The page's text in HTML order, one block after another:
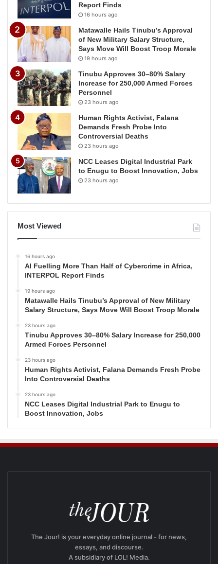
Report Finds
16 hours ago
Matawalle Hails Tinubu’s Approval
of New Military Salary Structure,
Says Move Will Boost Troop Morale
19 hours ago
Tinubu Approves 30–80% Salary
Increase for 250,000 Armed Forces
Personnel
23 hours ago
Human Rights Activist, Falana
Demands Fresh Probe Into
Controversial Deaths
23 hours ago
NCC Leases Digital Industrial Park
to Enugu to Boost Innovation, Jobs
23 hours ago
Most Viewed
16 hours ago
AI Fuelling More Than Half of Cybercrime in Africa,
INTERPOL Report Finds
19 hours ago
Matawalle Hails Tinubu’s Approval of New Military
Salary Structure, Says Move Will Boost Troop Morale
23 hours ago
Tinubu Approves 30–80% Salary Increase for 250,000
Armed Forces Personnel
23 hours ago
Human Rights Activist, Falana Demands Fresh Probe
Into Controversial Deaths
23 hours ago
NCC Leases Digital Industrial Park to Enugu to
Boost Innovation, Jobs
The Jour! is your everyday online journal - for news,
essays, and discourse.
A subsidiary of LOL! Media.